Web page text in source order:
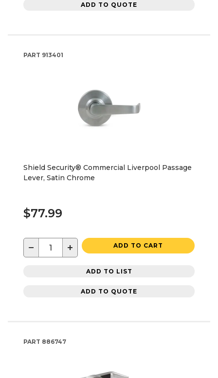
ADD TO QUOTE
PART 913401
Shield Security® Commercial Liverpool Passage
Lever, Satin Chrome
$77.99
− + ADD TO CART
ADD TO LIST
ADD TO QUOTE
PART 886747